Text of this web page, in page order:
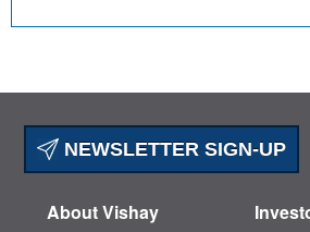
NEWSLETTER SIGN-UP
About Vishay